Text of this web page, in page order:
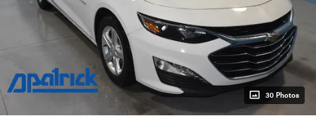
30 Photos